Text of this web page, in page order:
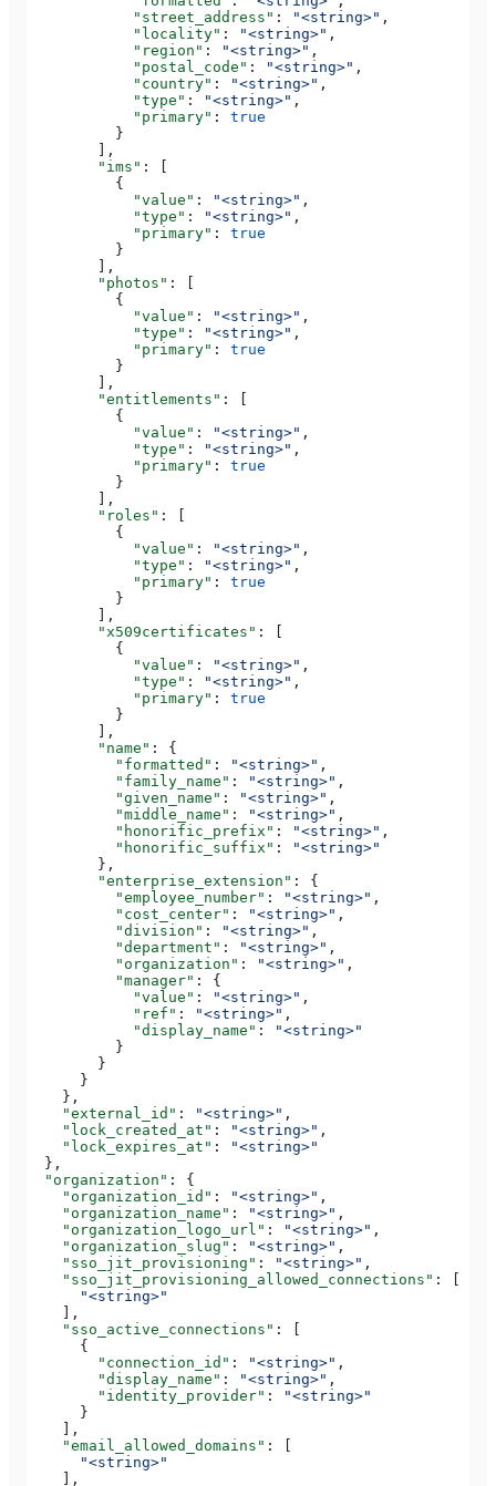
            "street_address"
: "<string>" ,
            "locality"
: "<string>" ,
            "region"
: "<string>" ,
            "postal_code"
: "<string>" ,
            "country"
: "<string>" ,
            "type"
: "<string>" ,
            "primary"
: true
          }
        ],
        "ims"
: [
          {
            "value"
: "<string>" ,
            "type"
: "<string>" ,
            "primary"
: true
          }
        ],
        "photos"
: [
          {
            "value"
: "<string>" ,
            "type"
: "<string>" ,
            "primary"
: true
          }
        ],
        "entitlements"
: [
          {
            "value"
: "<string>" ,
            "type"
: "<string>" ,
            "primary"
: true
          }
        ],
        "roles"
: [
          {
            "value"
: "<string>" ,
            "type"
: "<string>" ,
            "primary"
: true
          }
        ],
        "x509certificates"
: [
          {
            "value"
: "<string>" ,
            "type"
: "<string>" ,
            "primary"
: true
          }
        ],
        "name"
: {
          "formatted"
: "<string>" ,
          "family_name"
: "<string>" ,
          "given_name"
: "<string>" ,
          "middle_name"
: "<string>" ,
          "honorific_prefix"
: "<string>" ,
          "honorific_suffix"
:
"<string>"
        },
        "enterprise_extension"
: {
          "employee_number"
: "<string>" ,
          "cost_center"
: "<string>" ,
          "division"
: "<string>" ,
          "department"
: "<string>" ,
          "organization"
: "<string>" ,
          "manager"
: {
            "value"
: "<string>" ,
            "ref"
: "<string>" ,
            "display_name"
:
"<string>"
          }
        }
      }
    },
    "external_id"
: "<string>" ,
    "lock_created_at"
: "<string>" ,
    "lock_expires_at"
:
"<string>"
  },
  "organization"
: {
    "organization_id"
: "<string>" ,
    "organization_name"
: "<string>" ,
    "organization_logo_url"
: "<string>" ,
    "organization_slug"
: "<string>" ,
    "sso_jit_provisioning"
: "<string>" ,
    "sso_jit_provisioning_allowed_connections"
: [
      "<string>"
    ],
    "sso_active_connections"
: [
      {
        "connection_id"
: "<string>" ,
        "display_name"
: "<string>" ,
        "identity_provider"
:
"<string>"
      }
    ],
    "email_allowed_domains"
: [
      "<string>"
    ],